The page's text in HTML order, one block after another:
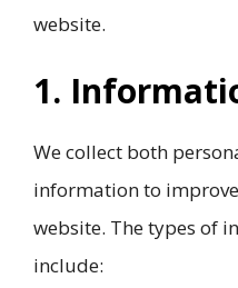
website.
1.
We collect both
information to
website. The types of
include: